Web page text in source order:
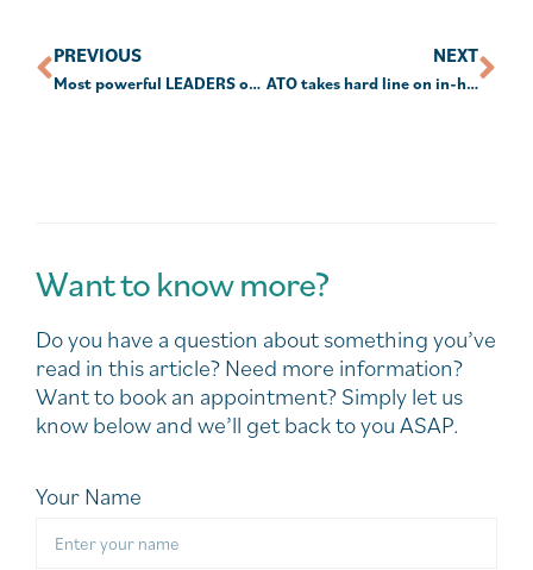
PREVIOUS
Most powerful LEADERS of All Time
NEXT
ATO takes hard line on in-house asset rules
Want to know more?
Do you have a question about something you’ve
read in this article? Need more information?
Want to book an appointment? Simply let us
know below and we’ll get back to you ASAP.
Your Name